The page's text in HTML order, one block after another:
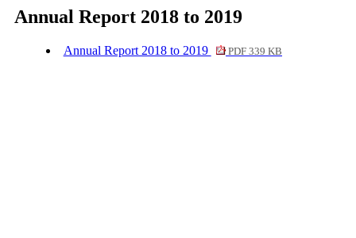
Annual Report 2018 to 2019
Annual Report 2018 to 2019 PDF 339 KB